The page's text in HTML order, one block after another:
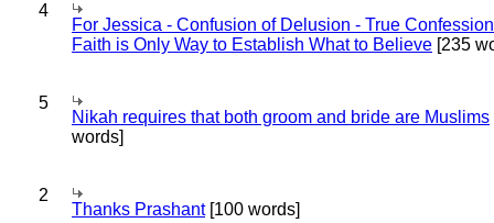
4
For Jessica - Confusion of Delusion - True
Faith is Only Way to Establish What to Believe [235
5
Nikah requires that both groom and bride are Muslims
words]
2
Thanks Prashant[100 words]